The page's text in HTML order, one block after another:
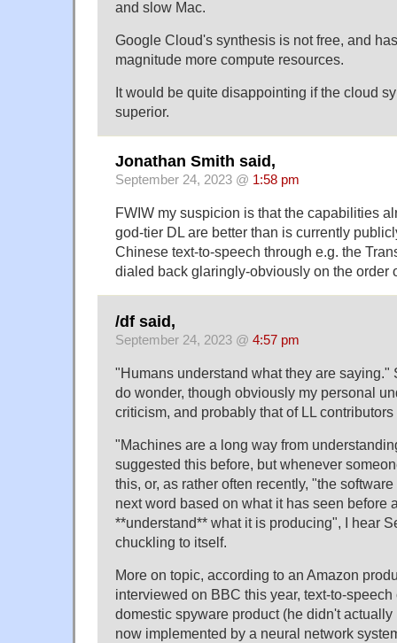
and slow Mac.
Google Cloud's synthesis is not free, and
magnitude more compute resources.
It would be quite disappointing if the cloud
superior.
Jonathan Smith said,
September 24, 2023 @ 1:58 pm
FWIW my suspicion is that the capabilities
god-tier DL are better than is currently
Chinese text-to-speech through e.g. the
dialed back glaringly-obviously on the order
/df said,
September 24, 2023 @ 4:57 pm
"Humans understand what they are saying."
do wonder, though obviously my personal
criticism, and probably that of LL contributors
"Machines are a long way from
suggested this before, but whenever
this, or, as rather often recently, "the
next word based on what it has seen before
**understand** what it is producing", I hear
chuckling to itself.
More on topic, according to an Amazon
interviewed on BBC this year, text-to-
domestic spyware product (he didn't
now implemented by a neural network